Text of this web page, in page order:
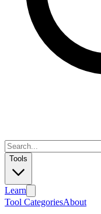
Tools
Learn
Tool CategoriesAbout